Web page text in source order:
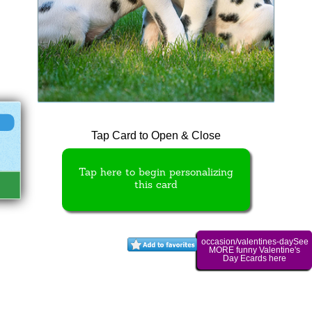
Tap Card to Open & Close
Tap here to begin personalizing
this card
occasion/valentines-daySee
MORE funny Valentine's
Day Ecards here